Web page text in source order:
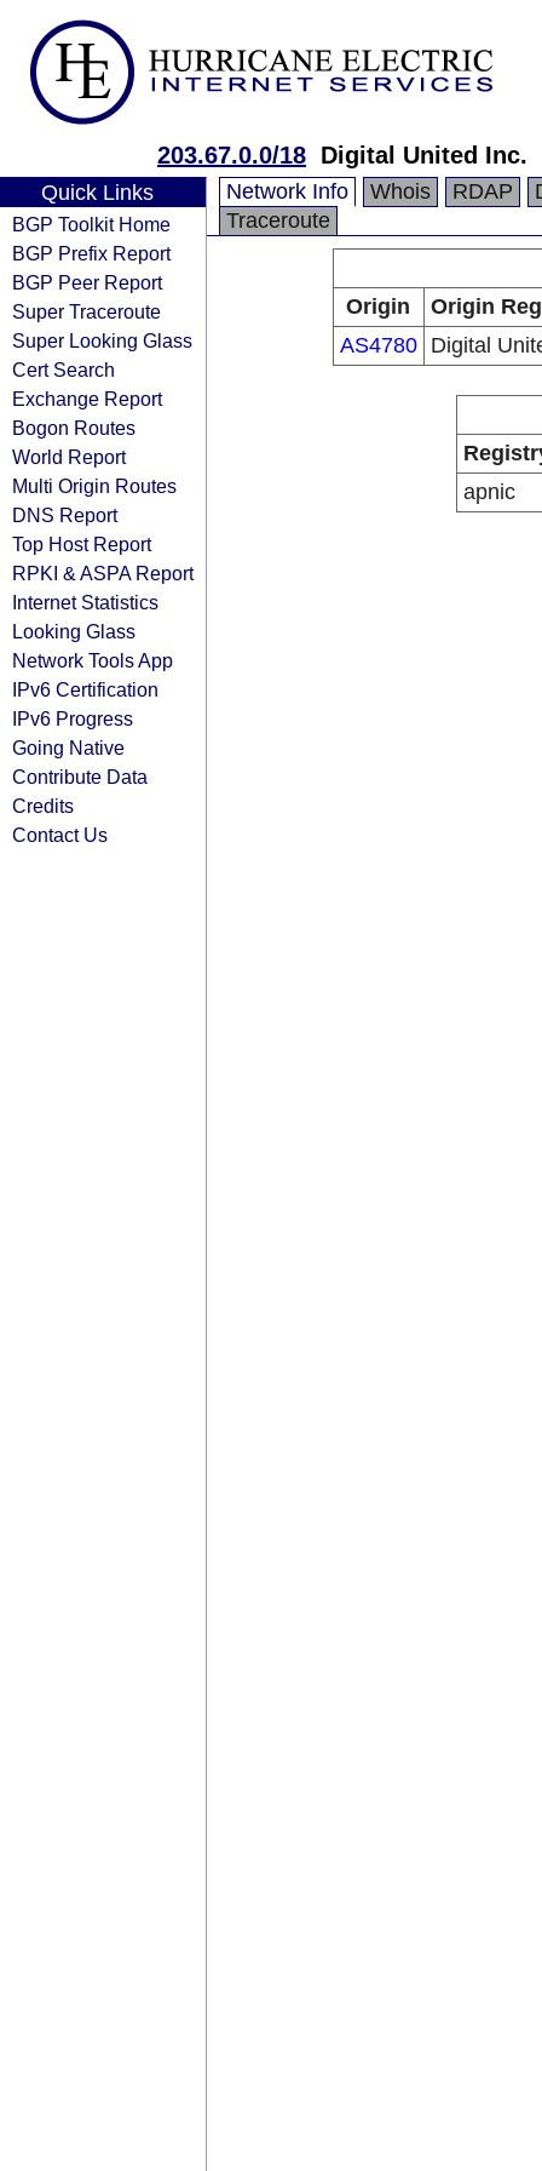
203.67.0.0/18 Digital United Inc.
Quick Links
BGP Toolkit Home
BGP Prefix Report
BGP Peer Report
Super Traceroute
Super Looking Glass
Cert Search
Exchange Report
Bogon Routes
World Report
Multi Origin Routes
DNS Report
Top Host Report
RPKI & ASPA Report
Internet Statistics
Looking Glass
Network Tools App
IPv6 Certification
IPv6 Progress
Going Native
Contribute Data
Credits
Contact Us
Network Info Whois RDAP
Traceroute
Origin
Origin
AS4780
Digital
apnic